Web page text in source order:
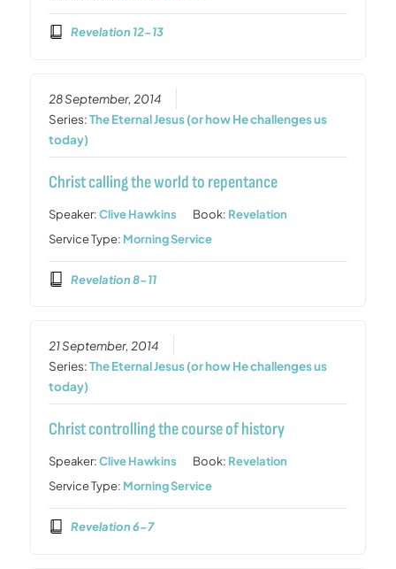
Revelation 12-13
28 September, 2014
Series:The Eternal Jesus (or how He challenges us
today)
Christ calling the world to repentance
Speaker:Clive Hawkins Book: Revelation
Service Type: Morning Service
Revelation 8-11
21 September, 2014
Series:The Eternal Jesus (or how He challenges us
today)
Christ controlling the course of history
Speaker:Clive Hawkins Book: Revelation
Service Type: Morning Service
Revelation 6-7